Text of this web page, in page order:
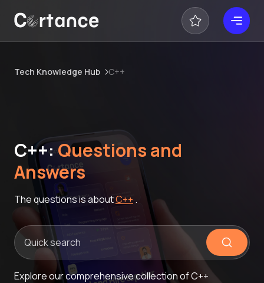
Tech Knowledge Hub C++
C++:Questions and
Answers
The questions is aboutC++ .
Explore our comprehensive collection of C++